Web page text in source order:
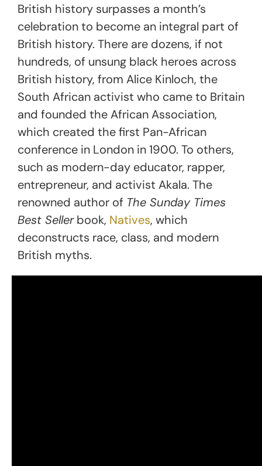
British history surpasses a month’s
celebration to become an integral part of
British history. There are dozens, if not
hundreds, of unsung black heroes across
British history, from Alice Kinloch, the
South African activist who came to Britain
and founded the African Association,
which created the first Pan-African
conference in London in 1900. To others,
such as modern-day educator, rapper,
entrepreneur, and activist Akala. The
renowned author of The Sunday Times
Best Sellerbook, Natives, which
deconstructs race, class, and modern
British myths.